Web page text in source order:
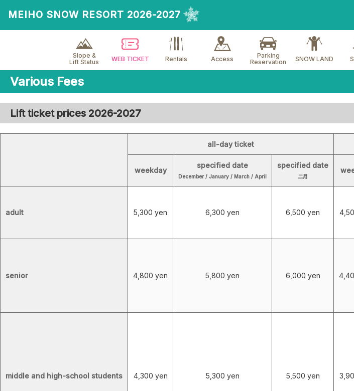
MEIHO SNOW RESORT 2026-2027
Slope &
Lift Status
WEB TICKET Rentals Access
Parking
Reservation
SNOW LAND
Various Fees
Lift ticket prices 2026-2027
all-day ticket
weekday
specified date
December / January / March / April
specified date
二月
adult 5,300 yen 6,300 yen 6,500 yen
senior 4,800 yen 5,800 yen 6,000 yen
middle and high-school students 4,300 yen 5,300 yen 5,500 yen